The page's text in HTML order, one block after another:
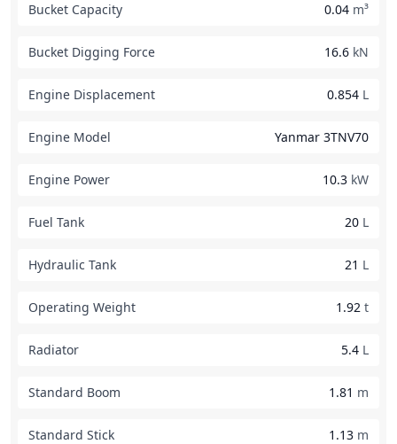
Bucket Capacity 0.04 m³
Bucket Digging Force 16.6 kN
Engine Displacement 0.854 L
Engine Model Yanmar 3TNV70
Engine Power 10.3 kW
Fuel Tank 20 L
Hydraulic Tank 21 L
Operating Weight 1.92 t
Radiator 5.4 L
Standard Boom 1.81 m
Standard Stick 1.13 m